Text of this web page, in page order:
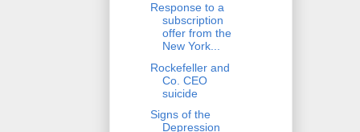
Response to a
subscription
offer from the
New York...
Rockefeller and
Co. CEO
suicide
Signs of the
Depression